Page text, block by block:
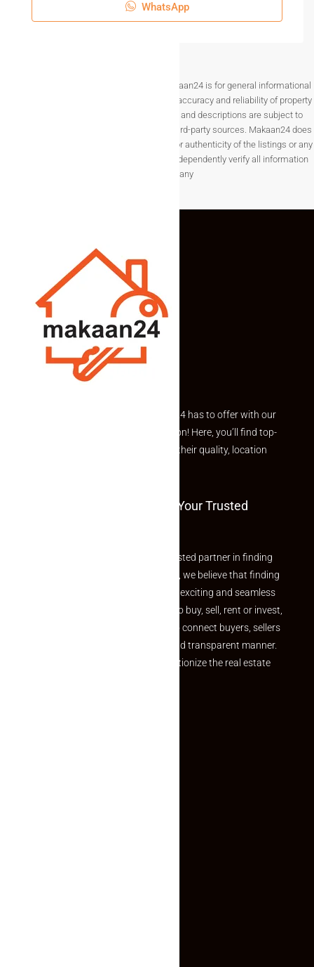
WhatsApp
Disclaimer The information provided on Makaan24 is for general informational
purposes only. While we strive to ensure the accuracy and reliability of property
listings, details such as prices, availability, and descriptions are subject to
change without notice and are provided by third-party sources. Makaan24 does
not guarantee the completeness, accuracy, or authenticity of the listings or any
associated data.Users are encouraged to independently verify all information
before making any
Explore the best of what Makaan24 has to offer with our
curated Featured Properties section! Here, you’ll find top-
rated listings carefully chosen for their quality, location
Welcome To Makaan24 – Your Trusted
Welcome to Makaan24 – Your trusted partner in finding
the perfect property At Makaan24, we believe that finding
your dream property should be an exciting and seamless
journey. Whether you are looking to buy, sell, rent or invest,
we provide a seamless platform to connect buyers, sellers
and agents in a simple, efficient and transparent manner.
Established with a vision to revolutionize the real estate